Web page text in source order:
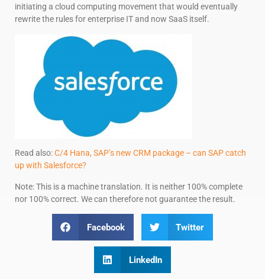
initiating a cloud computing movement that would eventually
rewrite the rules for enterprise IT and now SaaS itself.
Read also:C/4 Hana, SAP’s new CRM package – can SAP catch
up with Salesforce?
Note: This is a machine translation. It is neither 100% complete
nor 100% correct. We can therefore not guarantee the result.
Facebook Twitter
LinkedIn